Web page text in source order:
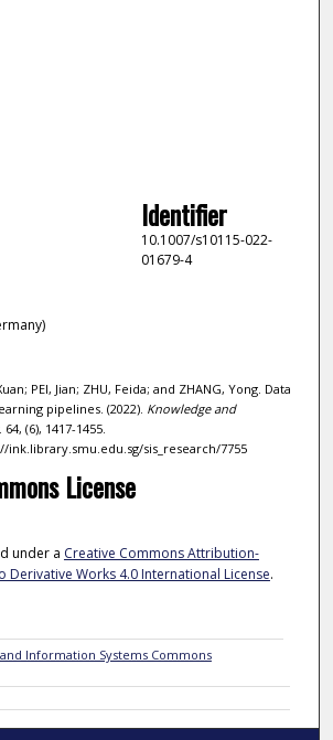
Identifier
10.1007/s10115-022-
01679-4
PEI, Jian; ZHU, Feida; and ZHANG, Yong. Data
pipelines. (2022). Knowledge and
64, (6), 1417-1455.
ink.library.smu.edu.sg/sis_research/7755
License
under a Creative Commons Attribution-
Derivative Works 4.0 International License.
and Information Systems Commons